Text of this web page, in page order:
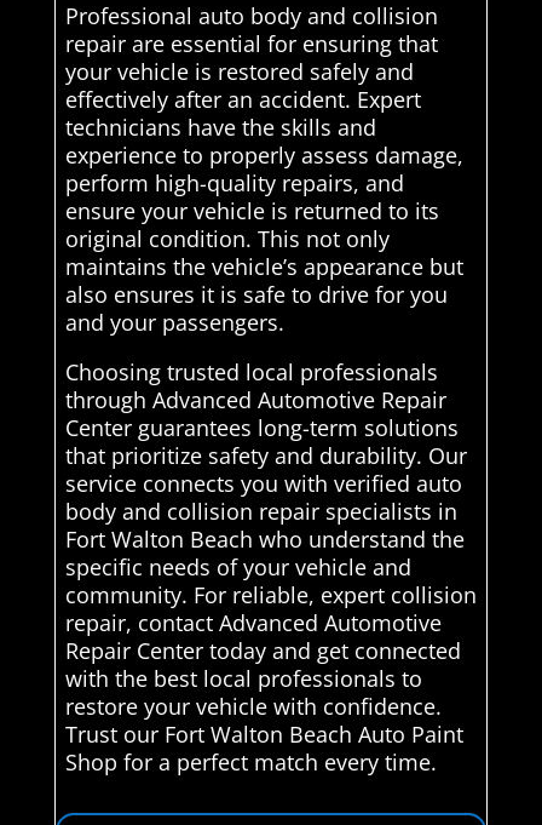
Professional auto body and collision
repair are essential for ensuring that
your vehicle is restored safely and
effectively after an accident. Expert
technicians have the skills and
experience to properly assess damage,
perform high-quality repairs, and
ensure your vehicle is returned to its
original condition. This not only
maintains the vehicle’s appearance but
also ensures it is safe to drive for you
and your passengers.
Choosing trusted local professionals
through Advanced Automotive Repair
Center guarantees long-term solutions
that prioritize safety and durability. Our
service connects you with verified auto
body and collision repair specialists in
Fort Walton Beach who understand the
specific needs of your vehicle and
community. For reliable, expert collision
repair, contact Advanced Automotive
Repair Center today and get connected
with the best local professionals to
restore your vehicle with confidence.
Trust our Fort Walton Beach Auto Paint
Shop for a perfect match every time.